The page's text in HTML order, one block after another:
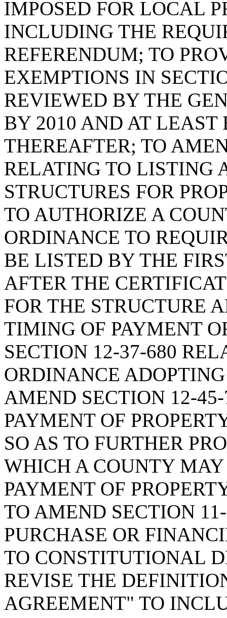
IMPOSED FOR LOCAL
INCLUDING THE
REFERENDUM; TO
EXEMPTIONS IN
REVIEWED BY THE
BY 2010 AND AT LEAST
THEREAFTER; TO
RELATING TO LISTING
STRUCTURES FOR
TO AUTHORIZE A
ORDINANCE TO
BE LISTED BY THE
AFTER THE
FOR THE STRUCTURE
TIMING OF PAYMENT
SECTION 12-37-680
ORDINANCE
AMEND SECTION 12-
PAYMENT OF
SO AS TO FURTHER
WHICH A COUNTY
PAYMENT OF
TO AMEND SECTION
PURCHASE OR
TO CONSTITUTIONAL
REVISE THE
AGREEMENT" TO